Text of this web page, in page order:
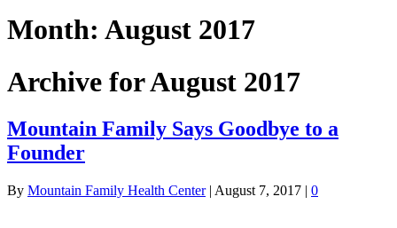
Month: August 2017
Archive for August 2017
Mountain Family Says Goodbye to a
Founder
By Mountain Family Health Center| August 7, 2017 | 0